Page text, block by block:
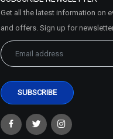
Get all the latest information on
and offers. Sign up for